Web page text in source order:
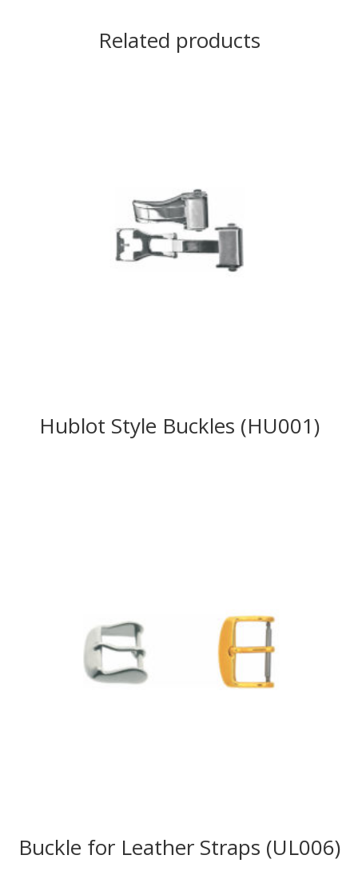
Related products
Hublot Style Buckles (HU001)
Buckle for Leather Straps (UL006)